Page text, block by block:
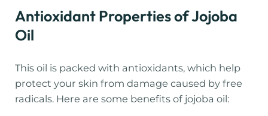
Antioxidant Properties of Jojoba
Oil
This oil is packed with antioxidants, which help
protect your skin from damage caused by free
radicals. Here are some benefits of jojoba oil: